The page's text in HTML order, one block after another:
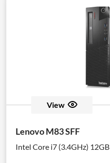
View
Lenovo M83 SFF
Intel Core i7 (3.4GHz) 12GB